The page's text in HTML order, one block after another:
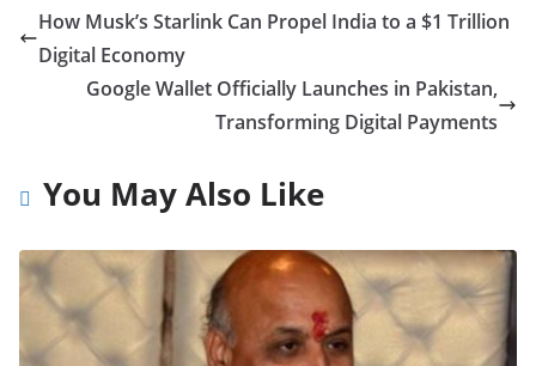
How Musk’s Starlink Can Propel India to a $1 Trillion
Digital Economy
Google Wallet Officially Launches in Pakistan,
Transforming Digital Payments
You May Also Like